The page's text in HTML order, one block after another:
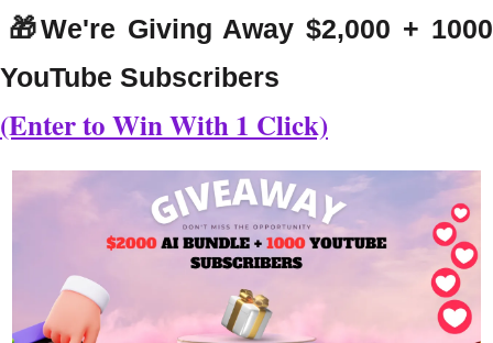
🎁We're Giving Away $2,000 + 1000
YouTube Subscribers
(Enter to Win With 1 Click)